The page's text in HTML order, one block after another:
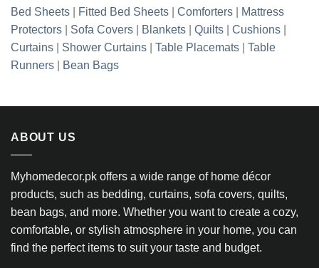
Bed Sheets Fitted Bed Sheets Comforters
Mattress
Protectors
Sofa Covers Blankets Quilts Cushions
Curtains
Shower Curtains Table Placemats
Table
Runners
Bean Bags
ABOUT US
Myhomedecor.pk offers a wide range of home décor
products, such as bedding, curtains, sofa covers, quilts,
bean bags, and more. Whether you want to create a cozy,
comfortable, or stylish atmosphere in your home, you can
find the perfect items to suit your taste and budget.